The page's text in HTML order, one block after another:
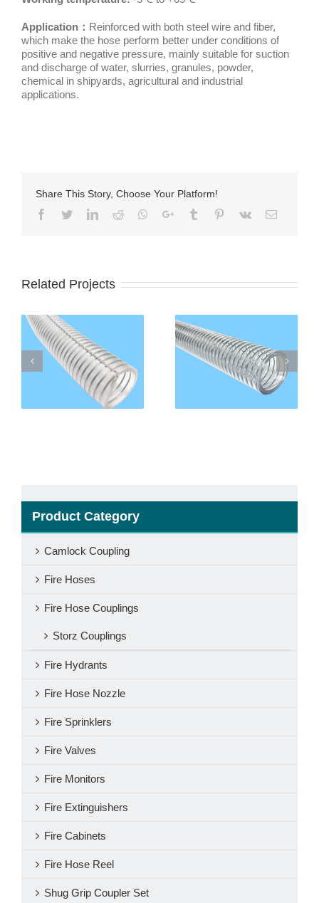
Application： Reinforced with both steel wire and fiber,
which make the hose perform better under conditions of
positive and negative pressure, mainly suitable for suction
and discharge of water, slurries, granules, powder,
chemical in shipyards, agricultural and industrial
applications.
Share This Story, Choose Your Platform!
Facebook
TwitterLinkedIn
Reddit Whatsapp
Google+Tumblr Pinterest
Vk Email
Related Projects
Food Grade PVC
Steel Wire
Reinforced Hose
Non Toxic PVC Steel
Wire Reinforced
Hose
Product Category
Camlock Coupling
Fire Hoses
Fire Hose Couplings
Storz Couplings
Fire Hydrants
Fire Hose Nozzle
Fire Sprinklers
Fire Valves
Fire Monitors
Fire Extinguishers
Fire Cabinets
Fire Hose Reel
Shug Grip Coupler Set